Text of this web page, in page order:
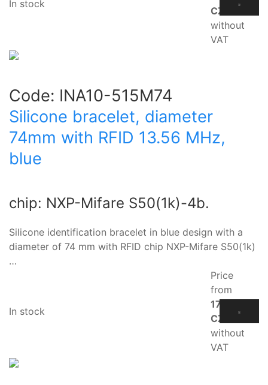
In stock
CZK
without
VAT
Code: INA10-515M74
Silicone bracelet, diameter
74mm with RFID 13.56 MHz,
blue
chip: NXP-Mifare S50(1k)-4b.
Silicone identification bracelet in blue design with a
diameter of 74 mm with RFID chip NXP-Mifare S50(1k)
…
In stock
Price
from
17.10
CZK
without
VAT